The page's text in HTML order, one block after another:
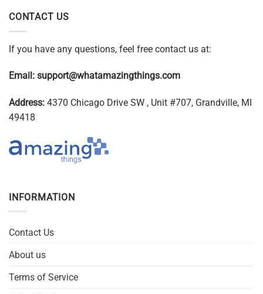
CONTACT US
If you have any questions, feel free contact us at:
Email: support@whatamazingthings.com
Address: 4370 Chicago Drive SW , Unit #707, Grandville, MI
49418
INFORMATION
Contact Us
About us
Terms of Service